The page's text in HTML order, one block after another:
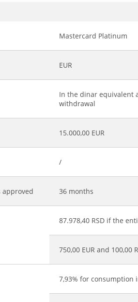
Mastercard Platinum
EUR
In the dinar equivalent
withdrawal
15.000,00 EUR
/
36 months
87.978,40 RSD if the
750,00 EUR and
7,93% for consumption